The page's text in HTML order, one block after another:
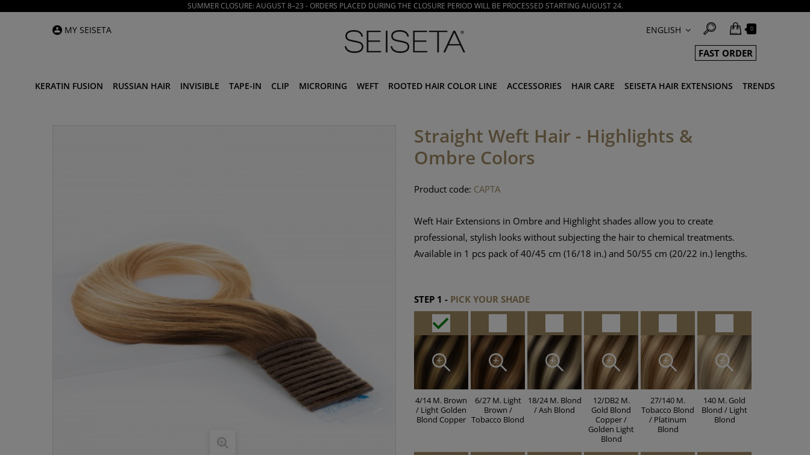
SUMMER CLOSURE: AUGUST 8–23 - ORDERS PLACED DURING THE CLOSURE PERIOD WILL BE PROCESSED STARTING AUGUST 24.
ENGLISH
MY SEISETA 0
FAST ORDER
KERATIN FUSION RUSSIAN HAIR INVISIBLE TAPE-IN CLIP MICRORING WEFT ROOTED HAIR COLOR LINE ACCESSORIES HAIR CARE SEISETA HAIR EXTENSIONS TRENDS
Straight Weft Hair - Highlights &
Ombre Colors
Product code: CAPTA
Weft Hair Extensions in Ombre and Highlight shades allow you to create
professional, stylish looks without subjecting the hair to chemical treatments.
Available in 1 pcs pack of 40/45 cm (16/18 in.) and 50/55 cm (20/22 in.) lengths.
STEP 1 - PICK YOUR SHADE
4/14 M. Brown
/ Light Golden
Blond Copper
6/27 M. Light
Brown /
Tobacco Blond
18/24 M. Blond
/ Ash Blond
12/DB2 M.
Gold Blond
Copper /
Golden Light
Blond
27/140 M.
Tobacco Blond
/ Platinum
Blond
140 M. Gold
Blond / Light
Blond